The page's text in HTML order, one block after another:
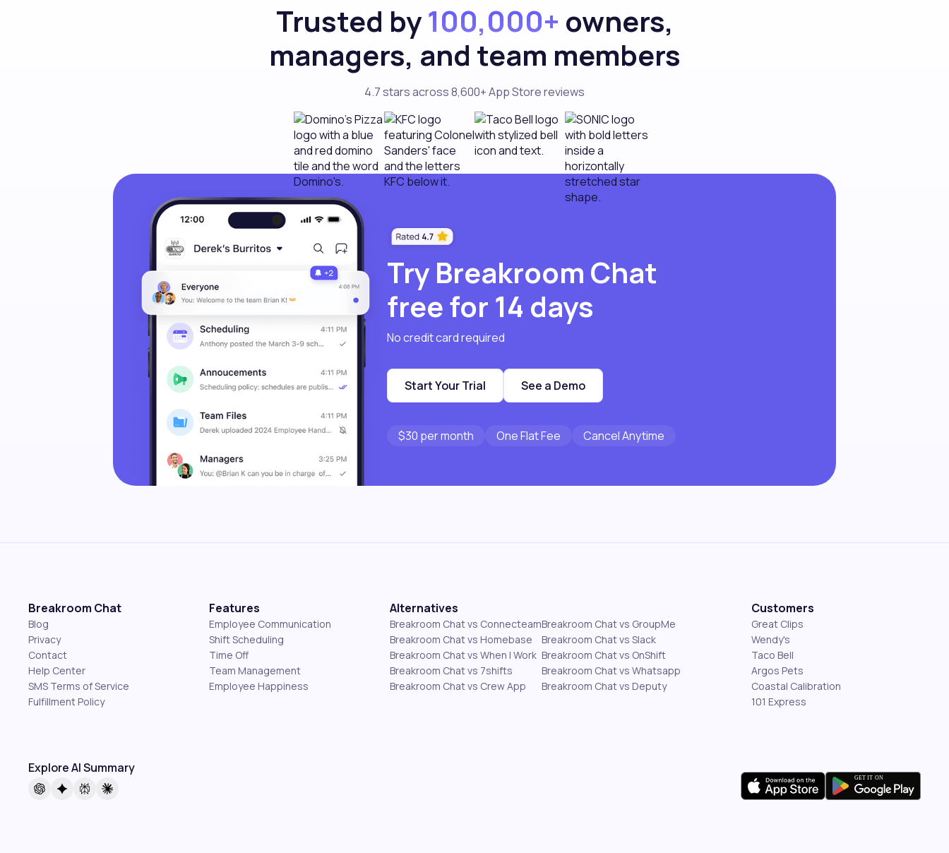
Trusted by100,000+ owners,
managers, and team members
4.7 stars across 8,600+ App Store reviews
Try Breakroom Chat
free for 14 days
No credit card required
Start Your Trial See a Demo
$30 per month One Flat Fee Cancel Anytime
Breakroom Chat
Blog
Privacy
Contact
Help Center
SMS Terms of Service
Fulfillment Policy
Features
Employee Communication
Shift Scheduling
Time Off
Team Management
Employee Happiness
Alternatives
Breakroom Chat vs Connecteam
Breakroom Chat vs Homebase
Breakroom Chat vs When I Work
Breakroom Chat vs 7shifts
Breakroom Chat vs Crew App
Breakroom Chat vs GroupMe
Breakroom Chat vs Slack
Breakroom Chat vs OnShift
Breakroom Chat vs Whatsapp
Breakroom Chat vs Deputy
Customers
Great Clips
Wendy's
Taco Bell
Argos Pets
Coastal Calibration
101 Express
Explore AI Summary